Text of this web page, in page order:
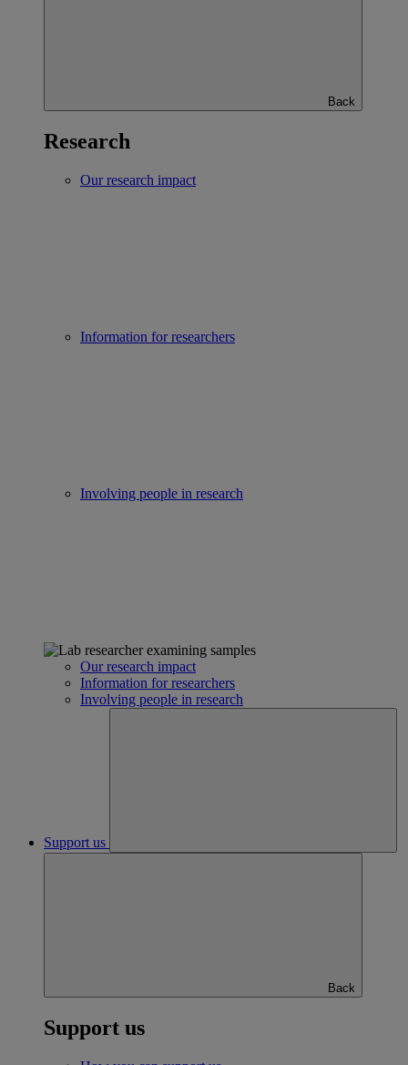
Back
Research
Our research impact
Information for researchers
Involving people in research
Our research impact
Information for researchers
Involving people in research
Support us
Back
Support us